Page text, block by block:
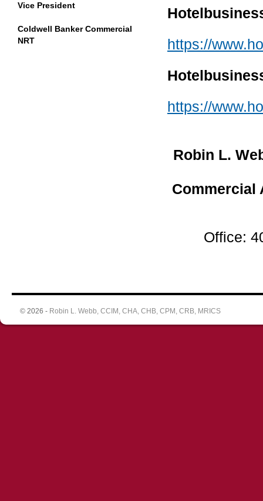
https://
https://
Robin L.
Commercial
Office:
Vice President
Coldwell Banker Commercial
NRT
© 2026 - Robin L. Webb, CCIM, CHA, CHB, CPM, CRB, MRICS